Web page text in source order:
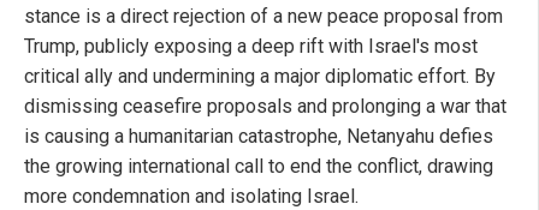
stance is a direct rejection of a new peace proposal from
Trump, publicly exposing a deep rift with Israel's most
critical ally and undermining a major diplomatic effort. By
dismissing ceasefire proposals and prolonging a war that
is causing a humanitarian catastrophe, Netanyahu defies
the growing international call to end the conflict, drawing
more condemnation and isolating Israel.